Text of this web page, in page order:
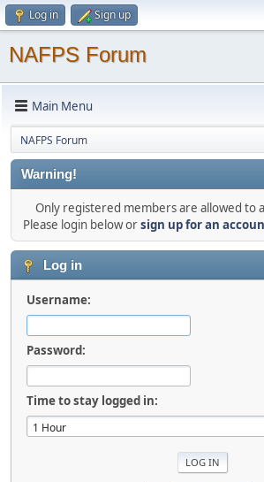
Log in Sign up
NAFPS Forum
Main Menu
NAFPS Forum
Warning!
Only registered members are allowed to
Please login below orsign up for an
Log in
Username:
Password:
Time to stay logged in: